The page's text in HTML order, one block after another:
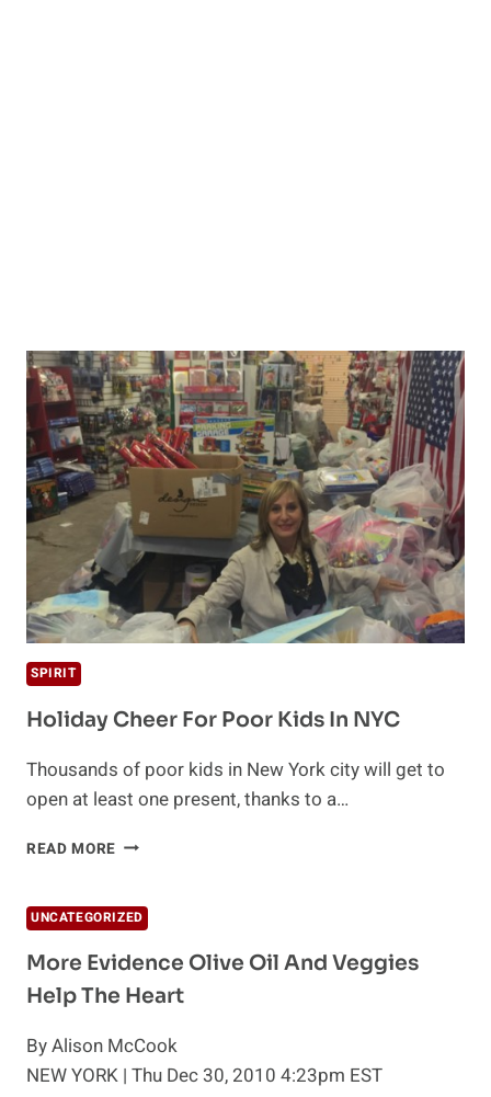
SPIRIT
Holiday Cheer For Poor Kids In NYC
Thousands of poor kids in New York city will get to
open at least one present, thanks to a…
READ MORE HOLIDAY
POOR
KIDS
IN
UNCATEGORIZED
More Evidence Olive Oil And Veggies
Help The Heart
By Alison McCook
NEW YORK | Thu Dec 30, 2010 4:23pm EST